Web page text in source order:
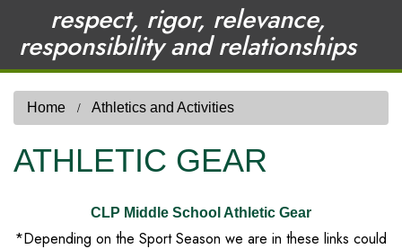
respect, rigor, relevance,
responsibility and relationships
Home Athletics and Activities
ATHLETIC GEAR
CLP Middle School Athletic Gear
*Depending on the Sport Season we are in these links could